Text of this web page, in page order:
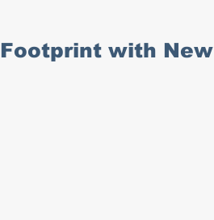
Footprint with New